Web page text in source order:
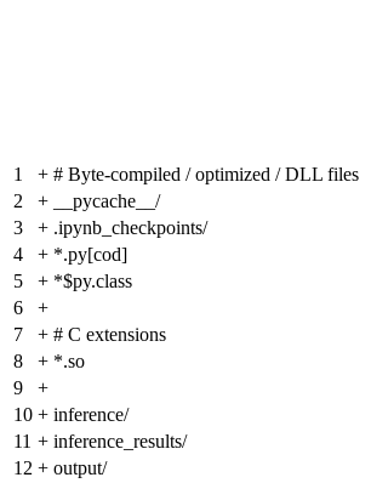
1 + # Byte-compiled / optimized / DLL files
2
+
__pycache__/
3
+ .ipynb_checkpoints/
4
+ *.py[cod]
5
+ *$py.class
6
+
7
+ # C extensions
8
+ *.so
9
+
10 + inference/
11 + inference_results/
12 + output/